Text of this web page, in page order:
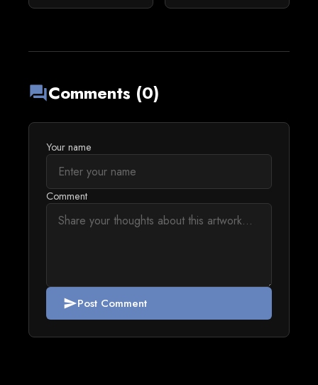
forumComments (0)
Your name
Comment
sendPost Comment